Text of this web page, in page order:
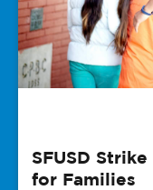
SFUSD
for Families